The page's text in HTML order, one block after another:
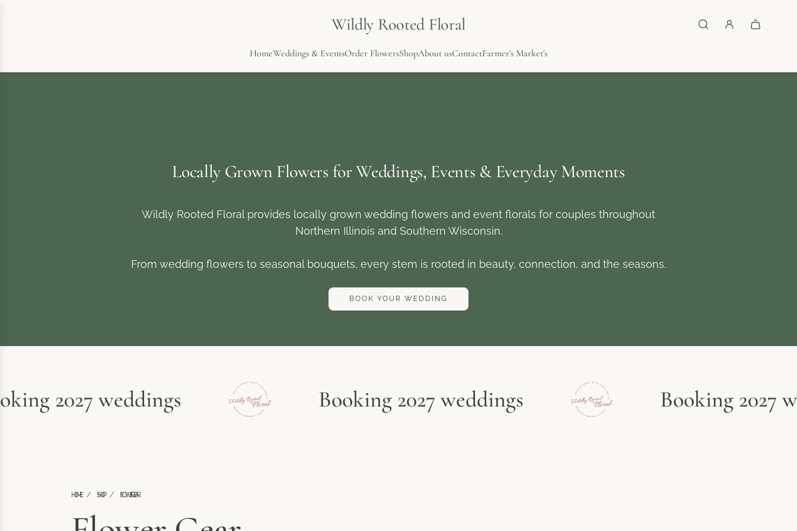
Wildly Rooted Floral
HomeWeddings & EventsOrder FlowersShopAbout usContactFarmer's Market's
Locally Grown Flowers for Weddings, Events & Everyday Moments
Wildly Rooted Floral provides locally grown wedding flowers and event florals for couples throughout
Northern Illinois and Southern Wisconsin.
From wedding flowers to seasonal bouquets, every stem is rooted in beauty, connection, and the seasons.
BOOK YOUR WEDDING
2027 weddings Booking 2027 weddings Booking 2027
HOME / SHOP / FLOWER GEAR